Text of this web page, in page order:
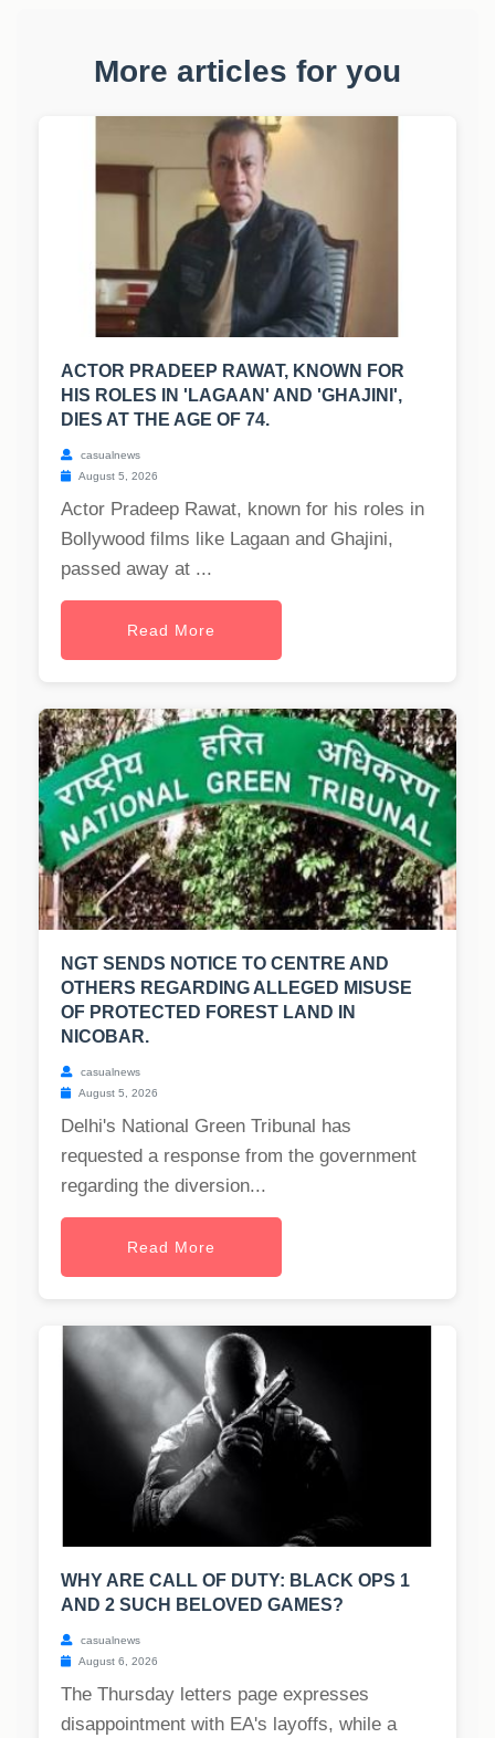
More articles for you
ACTOR PRADEEP RAWAT, KNOWN FOR
HIS ROLES IN 'LAGAAN' AND 'GHAJINI',
DIES AT THE AGE OF 74.
casualnews
August 5, 2026
Actor Pradeep Rawat, known for his roles in
Bollywood films like Lagaan and Ghajini,
passed away at ...
Read More
NGT SENDS NOTICE TO CENTRE AND
OTHERS REGARDING ALLEGED MISUSE
OF PROTECTED FOREST LAND IN
NICOBAR.
casualnews
August 5, 2026
Delhi's National Green Tribunal has
requested a response from the government
regarding the diversion...
Read More
WHY ARE CALL OF DUTY: BLACK OPS 1
AND 2 SUCH BELOVED GAMES?
casualnews
August 6, 2026
The Thursday letters page expresses
disappointment with EA's layoffs, while a